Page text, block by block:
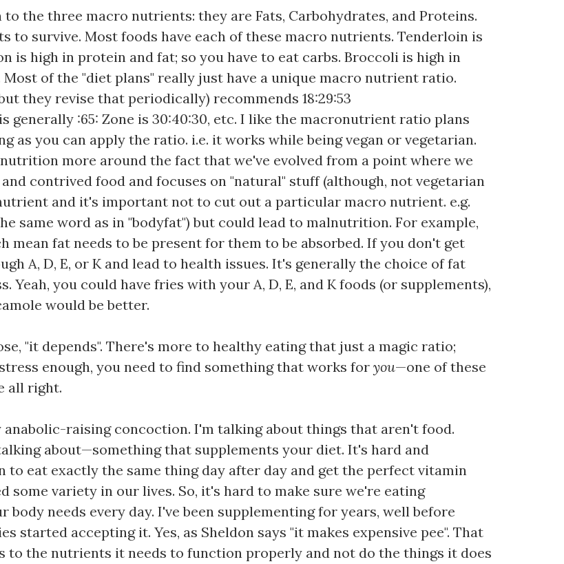
the three macro nutrients: they are Fats, Carbohydrates, and Proteins.
to survive. Most foods have each of these macro nutrients. Tenderloin is
is high in protein and fat; so you have to eat carbs. Broccoli is high in
of the "diet plans" really just have a unique macro nutrient ratio.
they revise that periodically) recommends 18:29:53
generally :65: Zone is 30:40:30, etc. I like the macronutrient ratio plans
as you can apply the ratio. i.e. it works while being vegan or vegetarian.
more around the fact that we've evolved from a point where we
contrived food and focuses on "natural" stuff (although, not vegetarian
and it's important not to cut out a particular macro nutrient. e.g.
same word as in "bodyfat") but could lead to malnutrition. For example,
mean fat needs to be present for them to be absorbed. If you don't get
A, D, E, or K and lead to health issues. It's generally the choice of fat
you could have fries with your A, D, E, and K foods (or supplements),
would be better.
"it depends". There's more to healthy eating that just a magic ratio;
enough, you need to find something that works for you—one of these
all right.
raising concoction. I'm talking about things that aren't food.
about—something that supplements your diet. It's hard and
eat exactly the same thing day after day and get the perfect vitamin
variety in our lives. So, it's hard to make sure we're eating
needs every day. I've been supplementing for years, well before
accepting it. Yes, as Sheldon says "it makes expensive pee". That
to the nutrients it needs to function properly and not do the things it does